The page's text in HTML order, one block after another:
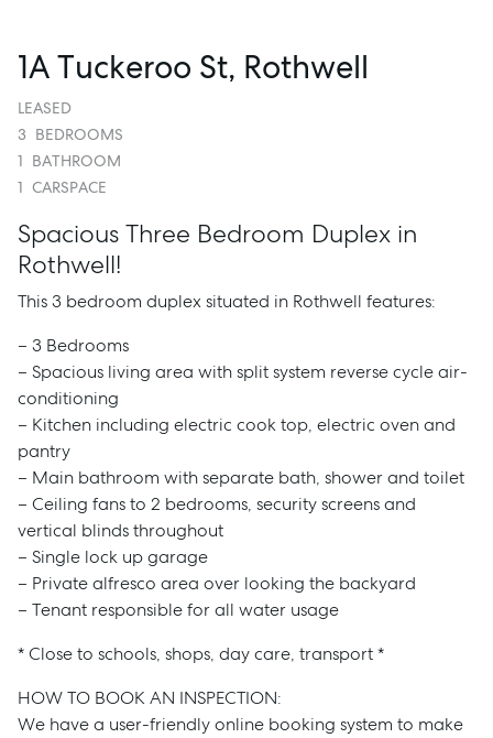
1A Tuckeroo St, Rothwell
LEASED
3 BEDROOMS
1 BATHROOM
1 CARSPACE
Spacious Three Bedroom Duplex in
Rothwell!
This 3 bedroom duplex situated in Rothwell features:
– 3 Bedrooms
– Spacious living area with split system reverse cycle air-
conditioning
– Kitchen including electric cook top, electric oven and
pantry
– Main bathroom with separate bath, shower and toilet
– Ceiling fans to 2 bedrooms, security screens and
vertical blinds throughout
– Single lock up garage
– Private alfresco area over looking the backyard
– Tenant responsible for all water usage
* Close to schools, shops, day care, transport *
HOW TO BOOK AN INSPECTION:
We have a user-friendly online booking system to make